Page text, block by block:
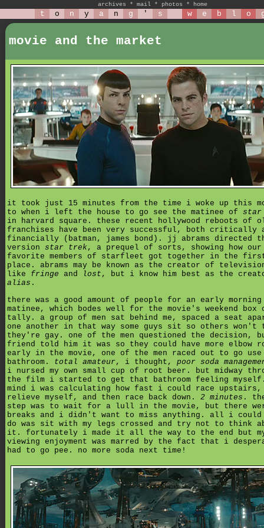
archives * mail * photos * home
t o n y a n g ' s w e b l o
movie and the market
it took just 15 minutes from the time i woke up this
to when i left the house to go see the matinee of
in harvard square. these recent hollywood reboots of
franchises have been very successful, both critically
financially (batman, james bond). jj abrams directed
version star trek, a prequel of sorts, showing how our
favorite members of starfleet got together in the
place. abrams may be known as the creator of
like fringe and lost , but i know him best as the
alias .
there was a good amount of people for an early morning
matinee, which bodes well for the movie's weekend
tally. a group of men sat behind me, spaced a seat
one another in that way some guys sit so others won't
they're gay. one of the men questioned the decision,
friend told him it was so they could have more elbow
early in the movie, one of the men raced out to go
bathroom. total amateur, i thought, poor soda
i nursed my own small cup of root beer. but midway
the film i started to get that bathroom feeling
mind i was calculating how fast i could race upstairs,
relieve myself, and then race back down. 2 minutes .
step was to wait for a lull in the movie, but there
breaks and i didn't want to miss anything. all i
do was sit with my legs crossed and try not to think
it. fortunately i made it all the way to the end but
viewing enjoyment was marred by the fact that i
had to go pee. no more soda next time!